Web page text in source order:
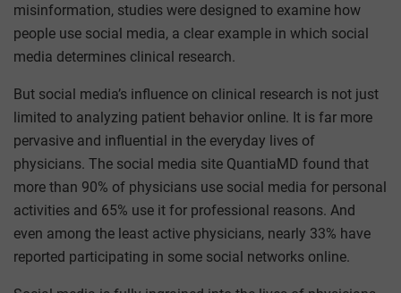
misinformation, studies were designed to examine how
people use social media, a clear example in which social
media determines clinical research.
But social media’s influence on clinical research is not just
limited to analyzing patient behavior online. It is far more
pervasive and influential in the everyday lives of
physicians. The social media site QuantiaMD found that
more than 90% of physicians use social media for personal
activities and 65% use it for professional reasons. And
even among the least active physicians, nearly 33% have
reported participating in some social networks online.